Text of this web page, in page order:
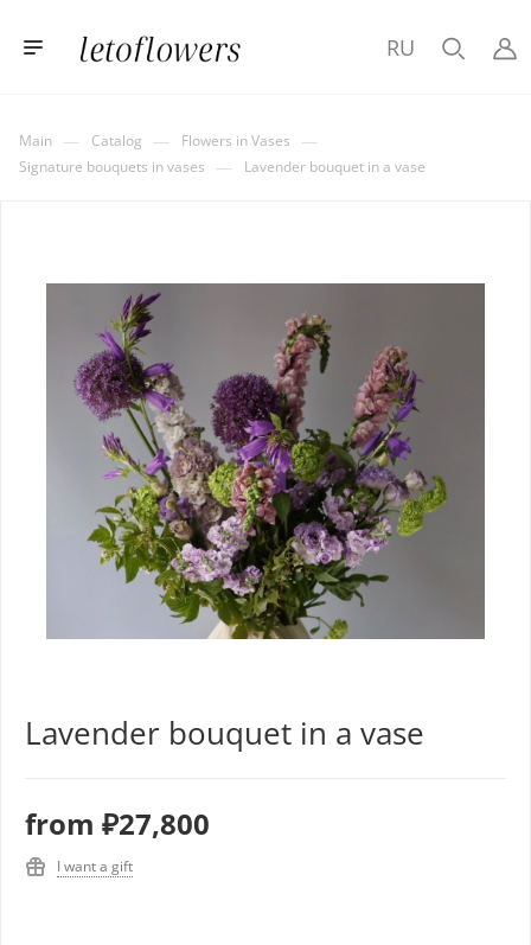
RU
Main — Catalog — Flowers in Vases —
Signature bouquets in vases — Lavender bouquet in a vase
Lavender bouquet in a vase
from ₽27,800
I want a gift